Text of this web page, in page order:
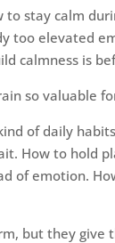
to stay calm
too elevated
calmness is
so valuable
of daily
How to hold
of emotion.
but they